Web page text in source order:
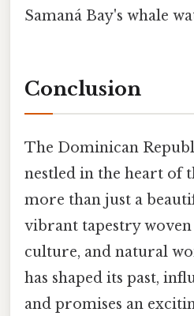
Samaná Bay's whale
Conclusion
The Dominican
nestled in the heart of
more than just a
vibrant tapestry
culture, and natural
has shaped its past,
and promises an